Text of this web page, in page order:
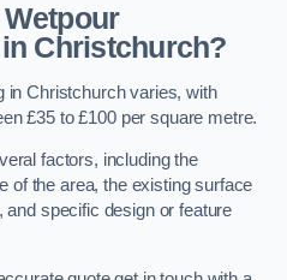
Christchurch?
in Christchurch varies, with
£35 to £100 per square metre.
factors, including the
of the area, the existing surface
specific design or feature